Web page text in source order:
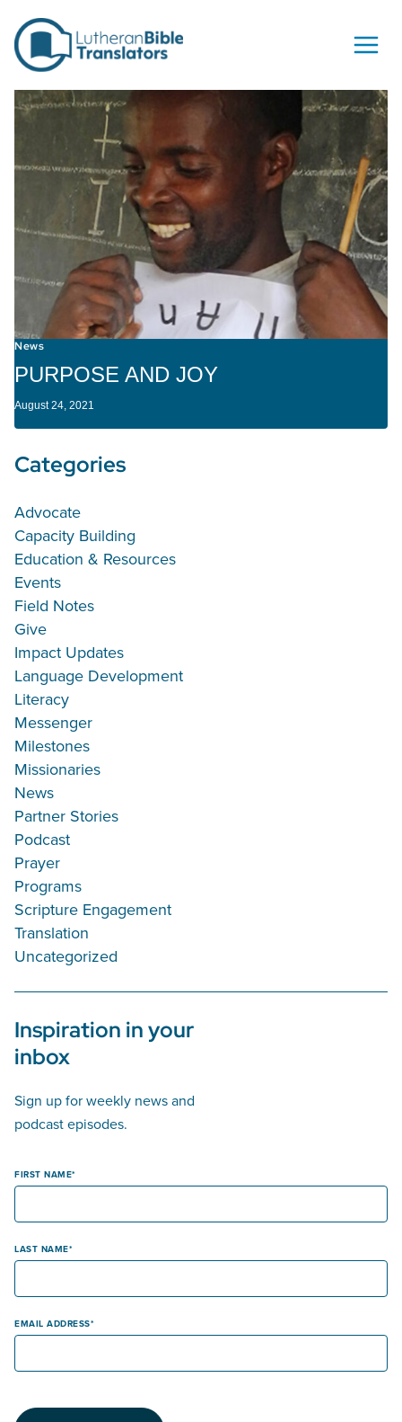
News
PURPOSE AND JOY
August 24, 2021
Categories
Advocate
Capacity Building
Education & Resources
Events
Field Notes
Give
Impact Updates
Language Development
Literacy
Messenger
Milestones
Missionaries
News
Partner Stories
Podcast
Prayer
Programs
Scripture Engagement
Translation
Uncategorized
Inspiration in your
inbox
Sign up for weekly news and
podcast episodes.
FIRST NAME
LAST NAME
EMAIL ADDRESS